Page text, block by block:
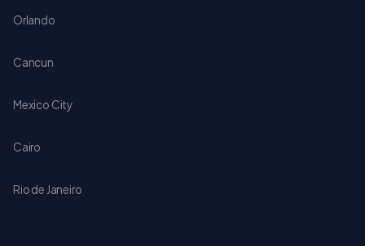
Orlando
Cancun
Mexico City
Cairo
Rio de Janeiro